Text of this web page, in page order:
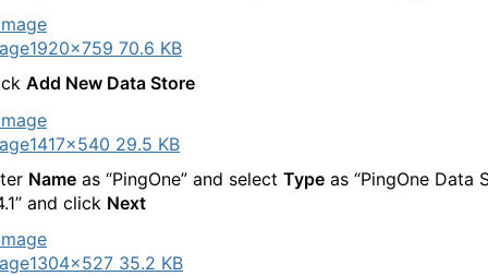
1920×759 70.6 KB
Add New Data Store
1417×540 29.5 KB
Name as “PingOne” and select Type as “PingOne Data
and click Next
1304×527 35.2 KB